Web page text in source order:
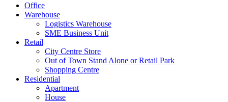
Office
Warehouse
Logistics Warehouse
SME Business Unit
Retail
City Centre Store
Out of Town Stand Alone or Retail Park
Shopping Centre
Residential
Apartment
House